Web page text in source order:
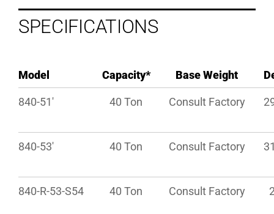
SPECIFICATIONS
Model Capacity* Base Weight
840-51′ 40 Ton Consult Factory
840-53′ 40 Ton Consult Factory
840-R-53-S54 40 Ton Consult Factory